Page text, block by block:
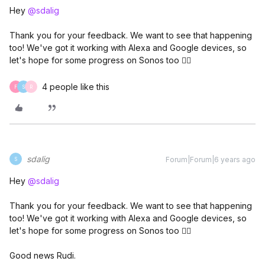
Hey @sdalig
Thank you for your feedback. We want to see that happening
too! We've got it working with Alexa and Google devices, so
let's hope for some progress on Sonos too 👍🏼
F S R 4 people like this
S sdalig Forum|Forum|6 years ago
Hey @sdalig
Thank you for your feedback. We want to see that happening
too! We've got it working with Alexa and Google devices, so
let's hope for some progress on Sonos too 👍🏼
Good news Rudi.